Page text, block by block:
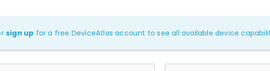
sign up for a free DeviceAtlas account to see all available device